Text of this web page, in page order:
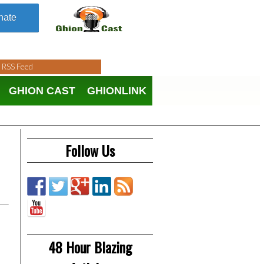
RSS Feed
GHION CAST GHIONLINK
Follow Us
48 Hour Blazing